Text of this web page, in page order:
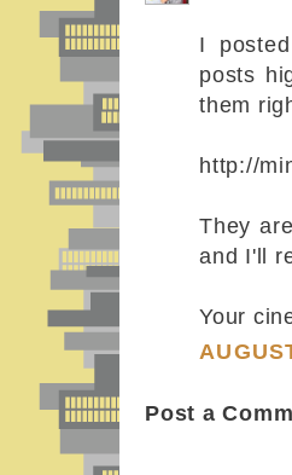
I
posts
them
http://
They
and I'll
Your
Post a